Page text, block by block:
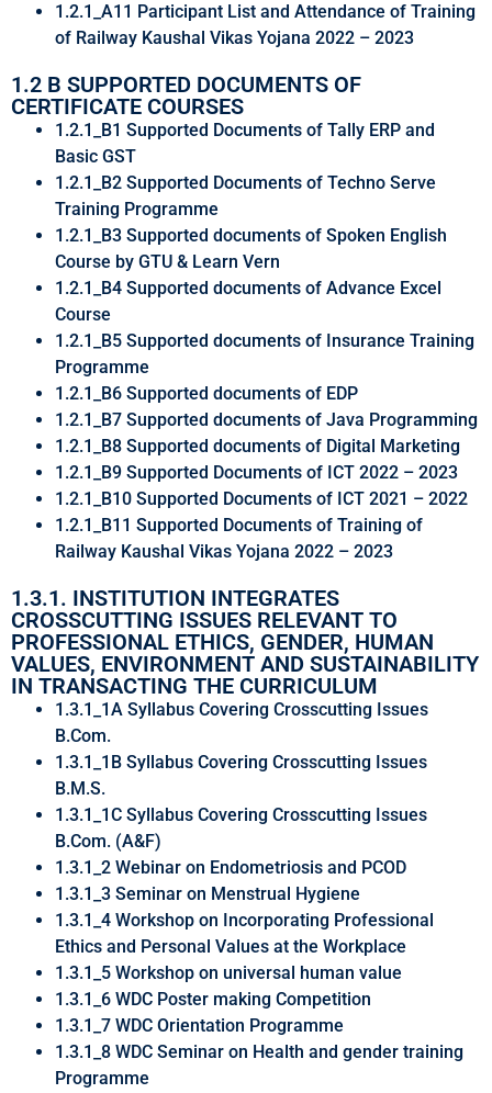
1.2.1_A11 Participant List and Attendance of Training
of Railway Kaushal Vikas Yojana 2022 – 2023
1.2 B SUPPORTED DOCUMENTS OF
CERTIFICATE COURSES
1.2.1_B1 Supported Documents of Tally ERP and
Basic GST
1.2.1_B2 Supported Documents of Techno Serve
Training Programme
1.2.1_B3 Supported documents of Spoken English
Course by GTU & Learn Vern
1.2.1_B4 Supported documents of Advance Excel
Course
1.2.1_B5 Supported documents of Insurance Training
Programme
1.2.1_B6 Supported documents of EDP
1.2.1_B7 Supported documents of Java Programming
1.2.1_B8 Supported documents of Digital Marketing
1.2.1_B9 Supported Documents of ICT 2022 – 2023
1.2.1_B10 Supported Documents of ICT 2021 – 2022
1.2.1_B11 Supported Documents of Training of
Railway Kaushal Vikas Yojana 2022 – 2023
1.3.1. INSTITUTION INTEGRATES
CROSSCUTTING ISSUES RELEVANT TO
PROFESSIONAL ETHICS, GENDER, HUMAN
VALUES, ENVIRONMENT AND SUSTAINABILITY
IN TRANSACTING THE CURRICULUM
1.3.1_1A Syllabus Covering Crosscutting Issues
B.Com.
1.3.1_1B Syllabus Covering Crosscutting Issues
B.M.S.
1.3.1_1C Syllabus Covering Crosscutting Issues
B.Com. (A&F)
1.3.1_2 Webinar on Endometriosis and PCOD
1.3.1_3 Seminar on Menstrual Hygiene
1.3.1_4 Workshop on Incorporating Professional
Ethics and Personal Values at the Workplace
1.3.1_5 Workshop on universal human value
1.3.1_6 WDC Poster making Competition
1.3.1_7 WDC Orientation Programme
1.3.1_8 WDC Seminar on Health and gender training
Programme